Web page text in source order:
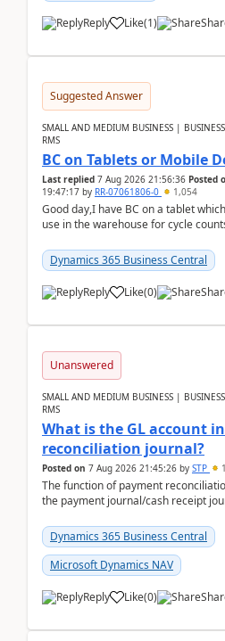
Reply Like(1)
Suggested Answer
SMALL AND MEDIUM BUSINESS |
RMS
BC on Tablets or Mobile
Last replied 7 Aug 2026 21:56:36 Posted
19:47:17 by RR-07061806-0 1,054
Good day,I have BC on a tablet
use in the warehouse for cycle
Dynamics 365 Business Central
Reply Like(0)
Unanswered
SMALL AND MEDIUM BUSINESS |
RMS
What is the GL account
reconciliation journal?
Posted on 7 Aug 2026 21:45:26 by STP
The function of payment
the payment journal/cash receipt
Dynamics 365 Business Central
Microsoft Dynamics NAV
Reply Like(0)